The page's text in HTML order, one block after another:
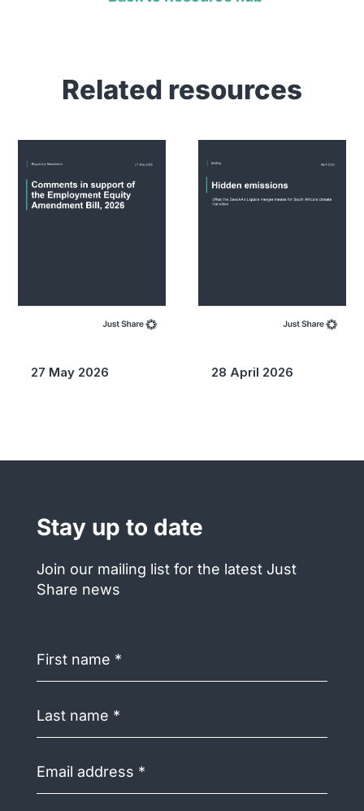
Related resources
27 May 2026 28 April 2026
Stay up to date
Join our mailing list for the latest Just
Share news
name (Required)
name (Required)
address(Required)